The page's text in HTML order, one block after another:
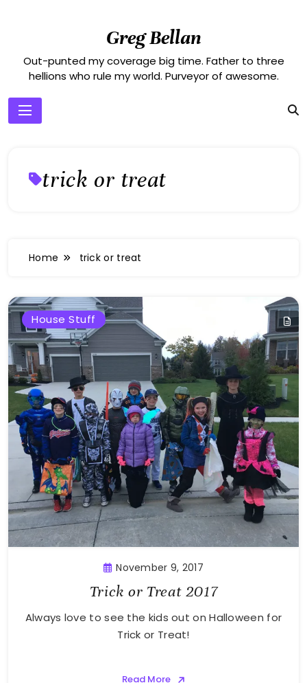
Greg Bellan
Out-punted my coverage big time. Father to three
hellions who rule my world. Purveyor of awesome.
trick or treat
Home trick or treat
House Stuff
November 9, 2017
Trick or Treat 2017
Always love to see the kids out on Halloween for
Trick or Treat!
Read More